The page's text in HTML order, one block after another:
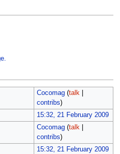
Cocomag (talk|
contribs)
15:32, 21 February 2009
Cocomag (talk|
contribs)
15:32, 21 February 2009